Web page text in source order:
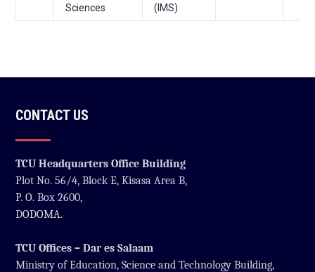
Sciences
(IMS)
CONTACT US
TCU Headquarters Office Building
Plot No. 56/4, Block E, Kisasa Area B,
P. O. Box 2600,
DODOMA.
TCU Offices – Dar es Salaam
Ministry of Education, Science and Technology Building,